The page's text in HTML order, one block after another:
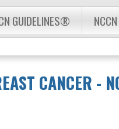
GUIDELINES®
CANCER -